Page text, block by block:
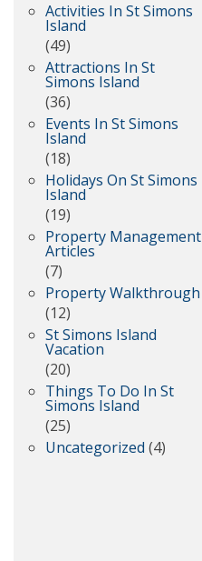
Activities In St Simons
Island
(49)
Attractions In St
Simons Island
(36)
Events In St Simons
Island
(18)
Holidays On St Simons
Island
(19)
Property Management
Articles
(7)
Property Walkthrough
(12)
St Simons Island
Vacation
(20)
Things To Do In St
Simons Island
(25)
Uncategorized (4)